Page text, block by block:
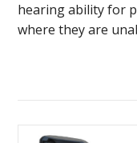
hearing ability for
where they are